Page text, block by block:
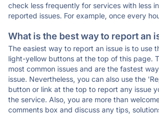
check less frequently for services with less
reported issues. For example, once every
What is the best way to report an
The easiest way to report an issue is to use
light-yellow buttons at the top of this page.
most common issues and are the fastest
issue. Nevertheless, you can also use the
button or link at the top to report any issue
the service. Also, you are more than
comments box and discuss any tips,